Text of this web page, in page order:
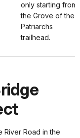
only starting from
the Grove of the
Patriarchs
trailhead.
River Road in the